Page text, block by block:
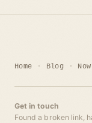
Home Blog Now
Get in touch
Found a broken link,